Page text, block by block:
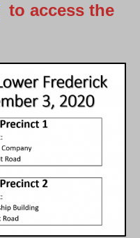
to access the